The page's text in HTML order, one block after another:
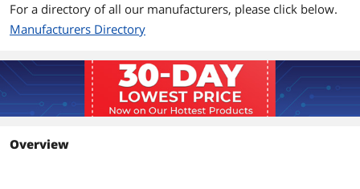
Maximum Memory
Supported
128GB
Channel Supported Dual Channel
Expansion Slots
For a directory of all our manufacturers, please click below.
Manufacturers Directory
Overview